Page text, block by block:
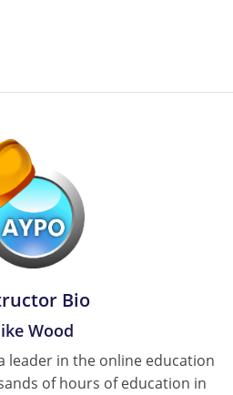
Bio
Wood
leader in the online education
of hours of education in